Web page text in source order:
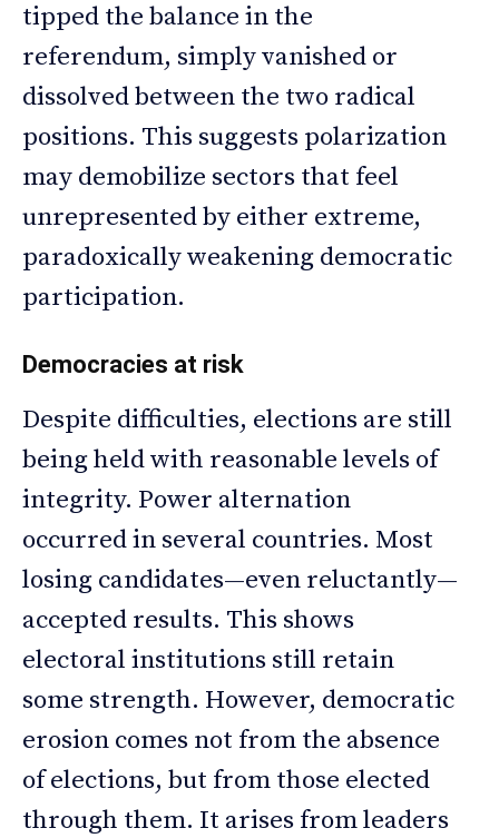
tipped the balance in the
referendum, simply vanished or
dissolved between the two radical
positions. This suggests polarization
may demobilize sectors that feel
unrepresented by either extreme,
paradoxically weakening democratic
participation.
Democracies at risk
Despite difficulties, elections are still
being held with reasonable levels of
integrity. Power alternation
occurred in several countries. Most
losing candidates—even reluctantly—
accepted results. This shows
electoral institutions still retain
some strength. However, democratic
erosion comes not from the absence
of elections, but from those elected
through them. It arises from leaders